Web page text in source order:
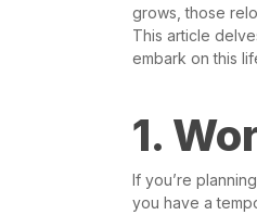
grows, those
This article
embark on this
1.
If you’re
you have a